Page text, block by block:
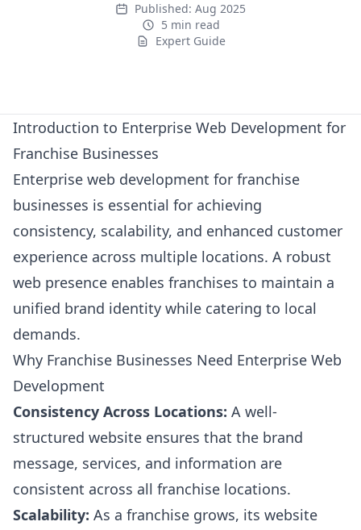
Published: Aug 2025
5 min read
Expert Guide
Introduction to Enterprise Web Development for
Franchise Businesses
Enterprise web development for franchise
businesses is essential for achieving
consistency, scalability, and enhanced customer
experience across multiple locations. A robust
web presence enables franchises to maintain a
unified brand identity while catering to local
demands.
Why Franchise Businesses Need Enterprise Web
Development
Consistency Across Locations: A well-
structured website ensures that the brand
message, services, and information are
consistent across all franchise locations.
Scalability: As a franchise grows, its website